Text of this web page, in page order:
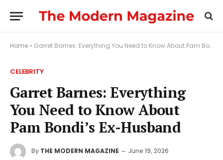
Home » Garret Barnes: Everything You Need to Know About Pam Bondi’s Ex-Husband
CELEBRITY
Garret Barnes: Everything
You Need to Know About
Pam Bondi’s Ex-Husband
By THE MODERN MAGAZINE
June 19, 2026